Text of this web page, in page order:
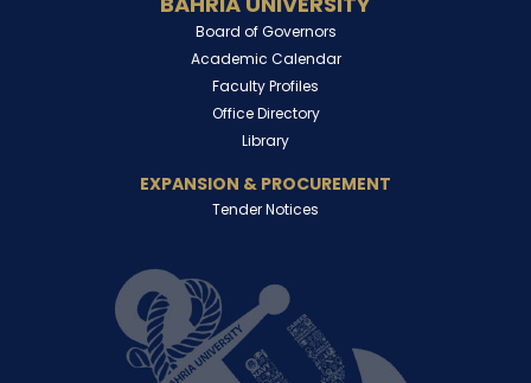
Board of Governors
Academic Calendar
Faculty Profiles
Office Directory
Library
EXPANSION & PROCUREMENT
Tender Notices